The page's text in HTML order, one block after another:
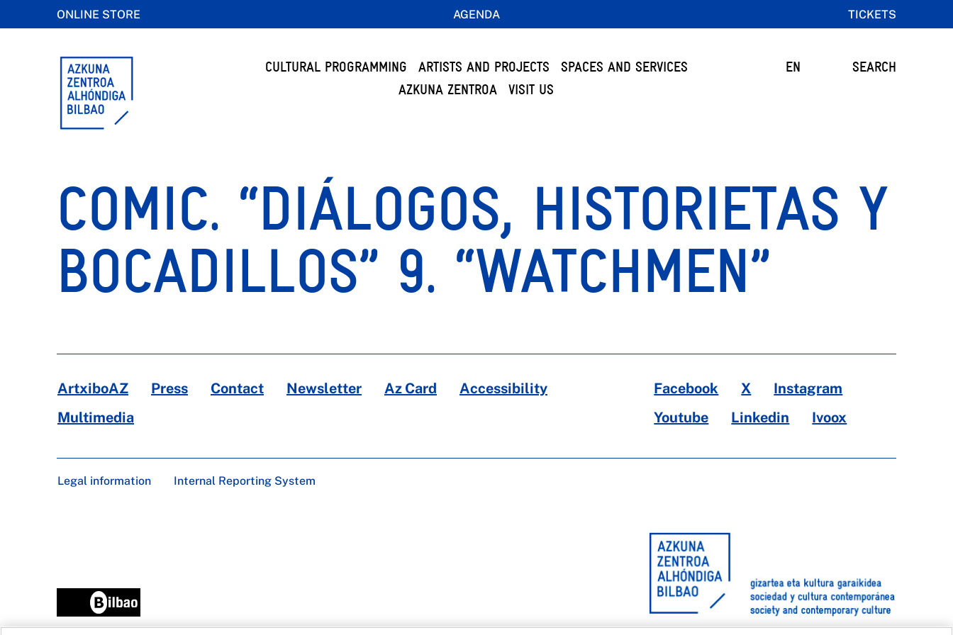
ONLINE STORE AGENDA TICKETS
CULTURAL PROGRAMMING ARTISTS AND PROJECTS
SPACES AND SERVICES
AZKUNA ZENTROA
VISIT US
EN SEARCH
COMIC. “DIÁLOGOS, HISTORIETAS Y
BOCADILLOS” 9. “WATCHMEN”
ArtxiboAZ Press Contact Newsletter Az Card
Accessibility
Multimedia
Facebook X
Instagram
Youtube
Linkedin Ivoox
Legal information Internal Reporting System